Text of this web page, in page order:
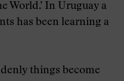
World.’ In Uruguay a
has been learning a
things become